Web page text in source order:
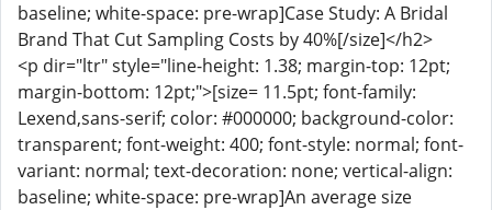
baseline; white-space: pre-wrap]Case Study: A Bridal
Brand That Cut Sampling Costs by 40%[/size]</h2>
<p dir="ltr" style="line-height: 1.38; margin-top: 12pt;
margin-bottom: 12pt;">[size= 11.5pt; font-family:
Lexend,sans-serif; color: #000000; background-color:
transparent; font-weight: 400; font-style: normal; font-
variant: normal; text-decoration: none; vertical-align:
baseline; white-space: pre-wrap]An average size